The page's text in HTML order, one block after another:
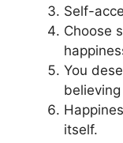
Self-
Choose
You
itself.